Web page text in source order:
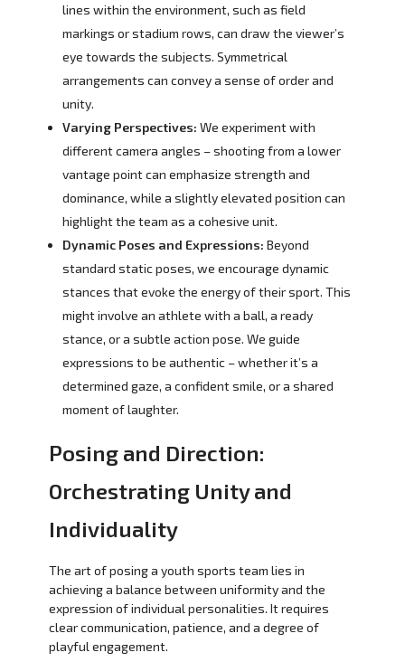
lines within the environment, such as field
markings or stadium rows, can draw the viewer’s
eye towards the subjects. Symmetrical
arrangements can convey a sense of order and
unity.
Varying Perspectives: We experiment with
different camera angles – shooting from a lower
vantage point can emphasize strength and
dominance, while a slightly elevated position can
highlight the team as a cohesive unit.
Dynamic Poses and Expressions: Beyond
standard static poses, we encourage dynamic
stances that evoke the energy of their sport. This
might involve an athlete with a ball, a ready
stance, or a subtle action pose. We guide
expressions to be authentic – whether it’s a
determined gaze, a confident smile, or a shared
moment of laughter.
Posing and Direction:
Orchestrating Unity and
Individuality
The art of posing a youth sports team lies in
achieving a balance between uniformity and the
expression of individual personalities. It requires
clear communication, patience, and a degree of
playful engagement.